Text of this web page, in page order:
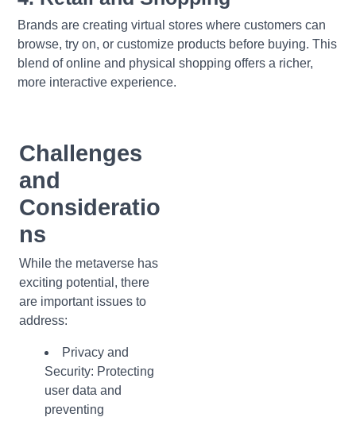
Brands are creating virtual stores where customers can
browse, try on, or customize products before buying. This
blend of online and physical shopping offers a richer,
more interactive experience.
Challenges
and
Consideratio
ns
While the metaverse has
exciting potential, there
are important issues to
address:
Privacy and
Security: Protecting
user data and
preventing